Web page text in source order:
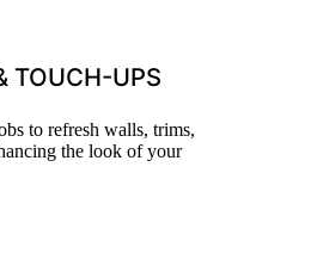
TOUCH-UPS
to refresh walls, trims,
the look of your